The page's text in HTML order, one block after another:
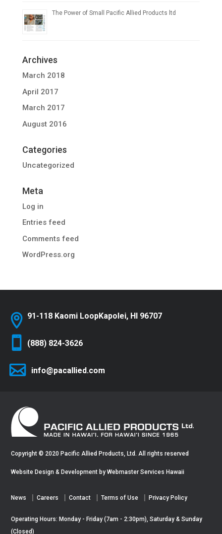
The Power of Small Pacific Allied Products ltd
Archives
March 2018
April 2017
March 2017
August 2016
Categories
Uncategorized
Meta
Log in
Entries feed
Comments feed
WordPress.org
91-118 Kaomi LoopKapolei, HI 96707
(888) 824-3626
info@pacallied.com
Copyright © 2020 Pacific Allied Products, Ltd. All rights reserved
Website Design & Development byWebmaster Services Hawaii
News Careers Contact Terms of Use Privacy Policy
Operating Hours: Monday - Friday (7am - 2:30pm), Saturday & Sunday
(Closed)